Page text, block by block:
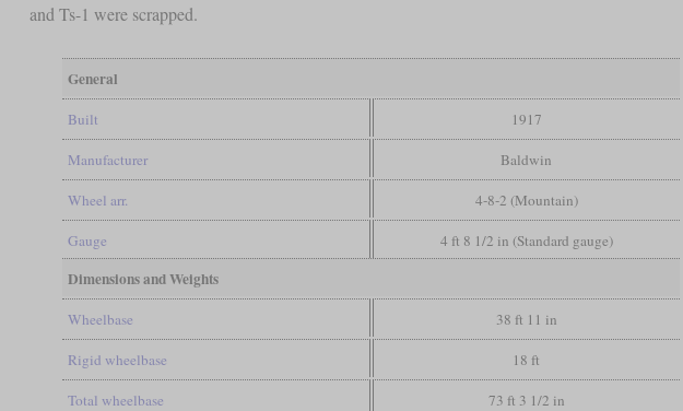
and Ts-1 were scrapped.
General
Built 1917
Manufacturer Baldwin
Wheel arr. 4-8-2 (Mountain)
Gauge 4 ft 8 1/2 in (Standard gauge)
Dimensions and Weights
Wheelbase 38 ft 11 in
Rigid wheelbase 18 ft
Total wheelbase 73 ft 3 1/2 in